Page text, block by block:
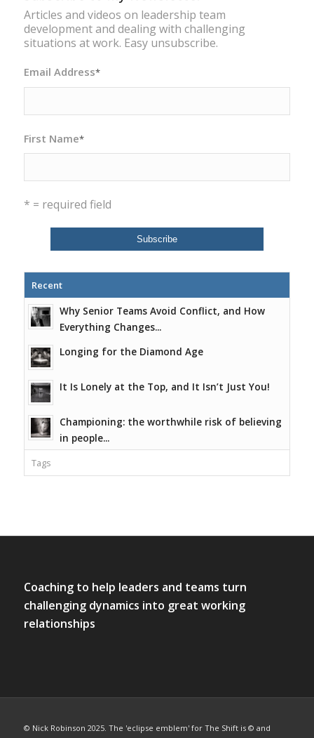
Articles and videos on leadership team
development and dealing with challenging
situations at work. Easy unsubscribe.
Email Address*
First Name*
* = required field
Recent
Why Senior Teams Avoid Conflict, and How
Everything Changes...
Longing for the Diamond Age
It Is Lonely at the Top, and It Isn’t Just You!
Championing: the worthwhile risk of believing
in people...
Tags
Coaching to help leaders and teams turn
challenging dynamics into great working
relationships
© Nick Robinson 2025. The 'eclipse emblem' for The Shift is © and